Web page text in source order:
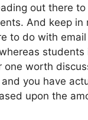
out there
And keep in
to do with
students
worth
you have
upon the